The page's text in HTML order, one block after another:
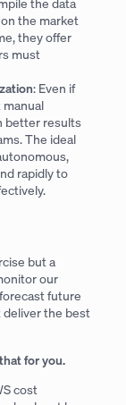
the market
they offer
must
: Even if
better results
The ideal
rapidly to
but a
our
future
deliver the best
for you.
cost